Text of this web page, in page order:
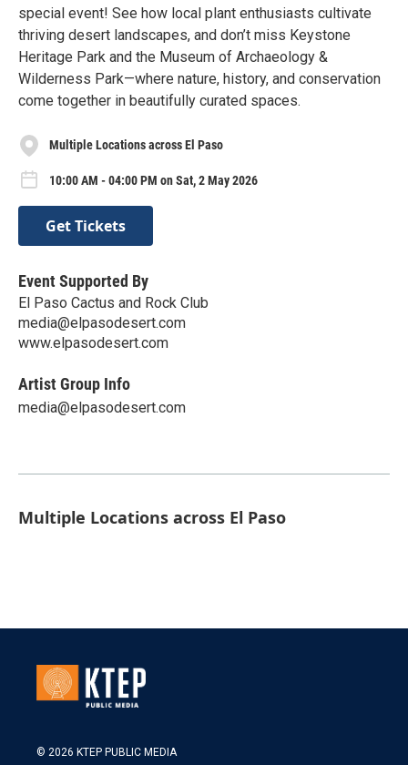
special event! See how local plant enthusiasts cultivate
thriving desert landscapes, and don’t miss Keystone
Heritage Park and the Museum of Archaeology &
Wilderness Park—where nature, history, and conservation
come together in beautifully curated spaces.
Multiple Locations across El Paso
10:00 AM - 04:00 PM on Sat, 2 May 2026
Get Tickets
Event Supported By
El Paso Cactus and Rock Club
media@elpasodesert.com
www.elpasodesert.com
Artist Group Info
media@elpasodesert.com
Multiple Locations across El Paso
© 2026 KTEP PUBLIC MEDIA